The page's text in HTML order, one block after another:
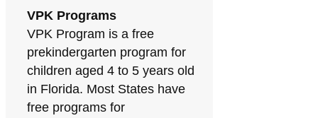
VPK Programs
VPK Program is a free
prekindergarten program for
children aged 4 to 5 years old
in Florida. Most States have
free programs for